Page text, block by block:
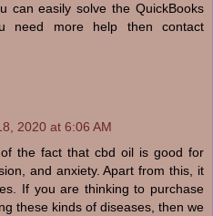
can easily solve the QuickBooks
need more help then contact
2020 at 6:06 AM
the fact that cbd oil is good for
and anxiety. Apart from this, it
If you are thinking to purchase
these kinds of diseases, then we